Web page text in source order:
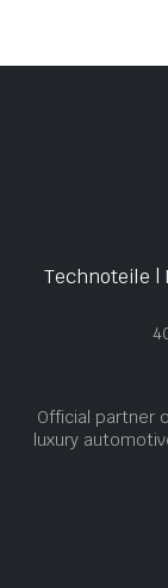
Technoteile |
Official partner
luxury